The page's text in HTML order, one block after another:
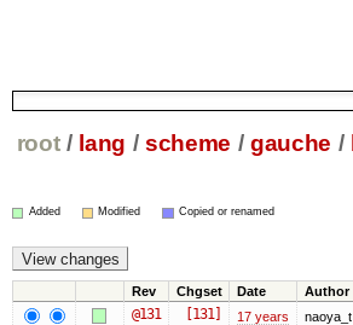
root / lang / scheme / gauche /
Added Modified Copied or renamed
Rev Chgset Date Author
@131 [131] 17 years naoya_t